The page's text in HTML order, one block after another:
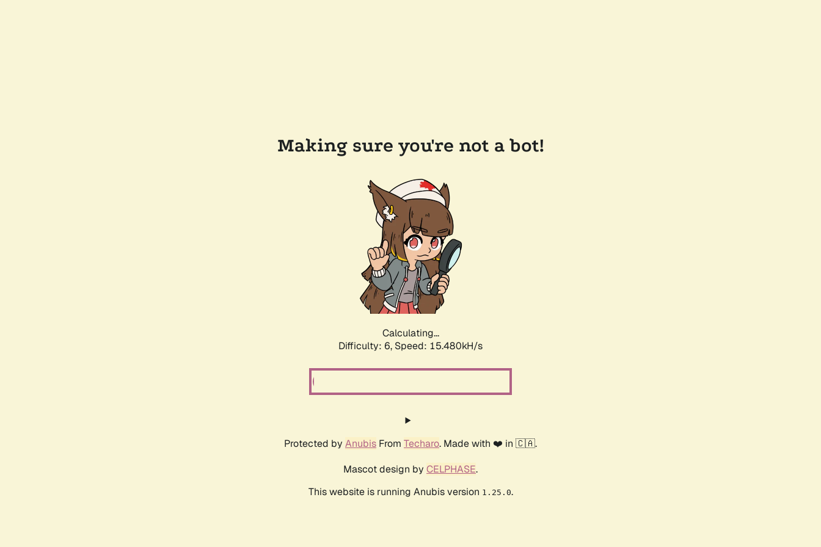
Making sure you're not a bot!
Calculating...
Difficulty: 6, Speed: 17.583kH/s
Protected by Anubis From Techaro. Made with ❤️ in 🇨🇦.
Mascot design by CELPHASE.
This website is running Anubis version 1.25.0.